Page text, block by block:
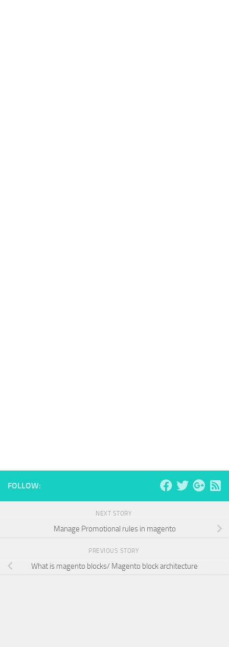
FOLLOW:
NEXT STORY
Manage Promotional rules in magento
PREVIOUS STORY
What is magento blocks/ Magento block architecture